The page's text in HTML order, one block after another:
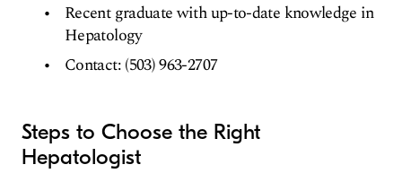
Recent graduate with up-to-date knowledge in
Hepatology
Contact: (503) 963-2707
Steps to Choose the Right
Hepatologist